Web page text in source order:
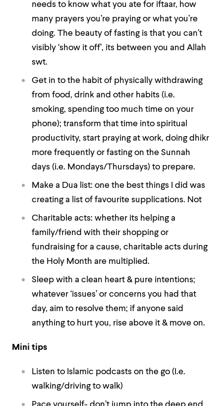
needs to know what you ate for iftaar, how
many prayers you’re praying or what you’re
doing. The beauty of fasting is that you can’t
visibly ‘show it off’, its between you and Allah
swt.
Get in to the habit of physically withdrawing
from food, drink and other habits (i.e.
smoking, spending too much time on your
phone); transform that time into spiritual
productivity, start praying at work, doing dhikr
more frequently or fasting on the Sunnah
days (i.e. Mondays/Thursdays) to prepare.
Make a Dua list: one the best things I did was
creating a list of favourite supplications. Not
Charitable acts: whether its helping a
family/friend with their shopping or
fundraising for a cause, charitable acts during
the Holy Month are multiplied.
Sleep with a clean heart & pure intentions;
whatever ‘issues’ or concerns you had that
day, aim to resolve them; if anyone said
anything to hurt you, rise above it & move on.
Mini tips
Listen to Islamic podcasts on the go (I.e.
walking/driving to walk)